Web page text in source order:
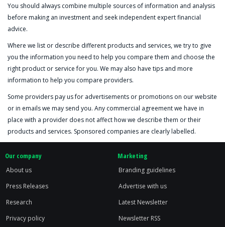
You should always combine multiple sources of information and analysis
before making an investment and seek independent expert financial
advice.
Where we list or describe different products and services, we try to give
you the information you need to help you compare them and choose the
right product or service for you. We may also have tips and more
information to help you compare providers.
Some providers pay us for advertisements or promotions on our website
or in emails we may send you. Any commercial agreement we have in
place with a provider does not affect how we describe them or their
products and services. Sponsored companies are clearly labelled.
Our company
About us
Press Releases
Research
Privacy policy
Marketing
Branding guidelines
Advertise with us
Latest Newsletter
Newsletter RSS